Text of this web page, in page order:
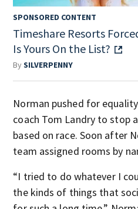
SPONSORED CONTENT
Timeshare Resorts
Is Yours On the List?
BySILVERPENNY
Norman pushed for
coach Tom Landry to stop
based on race. Soon after
team assigned rooms by
“I tried to do whatever I
the kinds of things that